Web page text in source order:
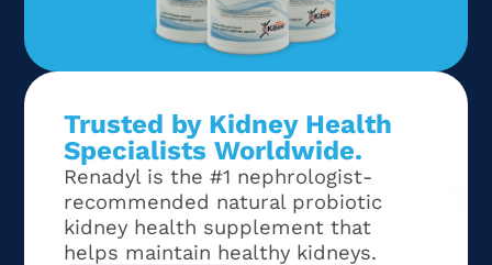
Trusted by Kidney Health
Specialists Worldwide.
Renadyl is the #1 nephrologist-
recommended natural probiotic
kidney health supplement that
helps maintain healthy kidneys.